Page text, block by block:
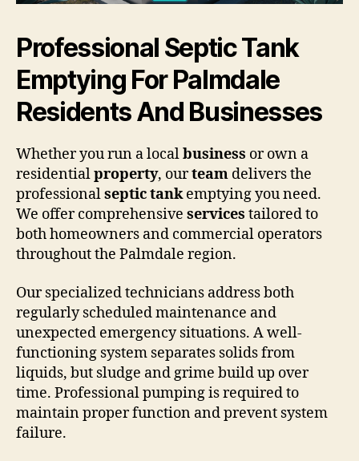
Professional Septic Tank
Emptying For Palmdale
Residents And Businesses
Whether you run a localbusiness or own a
residentialproperty, ourteam delivers the
professionalseptic tankemptying you need.
We offer comprehensive services tailored to
both homeowners and commercial operators
throughout the Palmdale region.
Our specialized technicians address both
regularly scheduled maintenance and
unexpected emergency situations. A well-
functioning system separates solids from
liquids, but sludge and grime build up over
time. Professional pumping is required to
maintain proper function and prevent system
failure.